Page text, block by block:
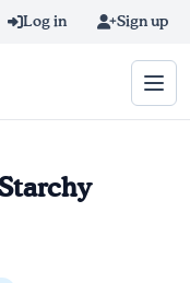
Log in Sign up